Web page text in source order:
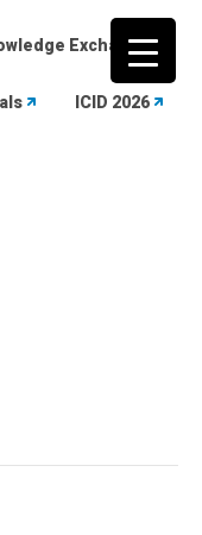
Exchange
ICID 2026